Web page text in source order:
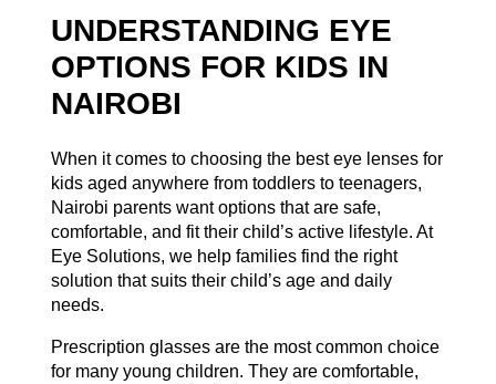
UNDERSTANDING EYE
OPTIONS FOR KIDS IN
NAIROBI
When it comes to choosing the best eye lenses for
kids aged anywhere from toddlers to teenagers,
Nairobi parents want options that are safe,
comfortable, and fit their child’s active lifestyle. At
Eye Solutions, we help families find the right
solution that suits their child’s age and daily
needs.
Prescription glasses are the most common choice
for many young children. They are comfortable,